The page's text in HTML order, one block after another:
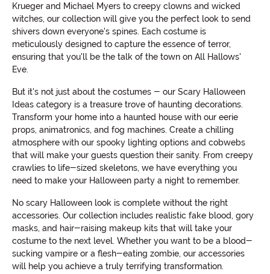
Krueger and Michael Myers to creepy clowns and wicked
witches, our collection will give you the perfect look to send
shivers down everyone's spines. Each costume is
meticulously designed to capture the essence of terror,
ensuring that you'll be the talk of the town on All Hallows'
Eve.
But it's not just about the costumes - our Scary Halloween
Ideas category is a treasure trove of haunting decorations.
Transform your home into a haunted house with our eerie
props, animatronics, and fog machines. Create a chilling
atmosphere with our spooky lighting options and cobwebs
that will make your guests question their sanity. From creepy
crawlies to life-sized skeletons, we have everything you
need to make your Halloween party a night to remember.
No scary Halloween look is complete without the right
accessories. Our collection includes realistic fake blood, gory
masks, and hair-raising makeup kits that will take your
costume to the next level. Whether you want to be a blood-
sucking vampire or a flesh-eating zombie, our accessories
will help you achieve a truly terrifying transformation.